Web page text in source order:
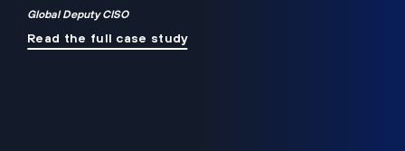
Global Deputy CISO
Read the full case study